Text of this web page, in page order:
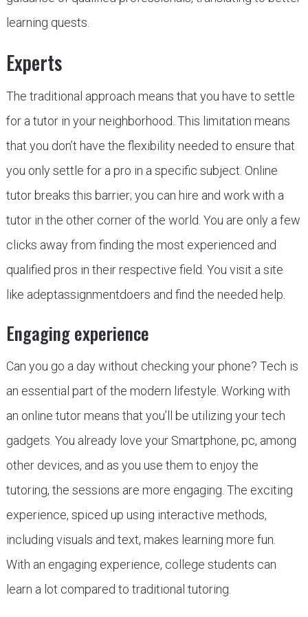
learning quests.
Experts
The traditional approach means that you have to settle
for a tutor in your neighborhood. This limitation means
that you don’t have the flexibility needed to ensure that
you only settle for a pro in a specific subject. Online
tutor breaks this barrier; you can hire and work with a
tutor in the other corner of the world. You are only a few
clicks away from finding the most experienced and
qualified pros in their respective field. You visit a site
like adeptassignmentdoers and find the needed help.
Engaging experience
Can you go a day without checking your phone? Tech is
an essential part of the modern lifestyle. Working with
an online tutor means that you’ll be utilizing your tech
gadgets. You already love your Smartphone, pc, among
other devices, and as you use them to enjoy the
tutoring, the sessions are more engaging. The exciting
experience, spiced up using interactive methods,
including visuals and text, makes learning more fun.
With an engaging experience, college students can
learn a lot compared to traditional tutoring.